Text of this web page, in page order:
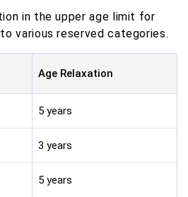
in the upper age limit for
various reserved categories.
Age Relaxation
5 years
3 years
5 years